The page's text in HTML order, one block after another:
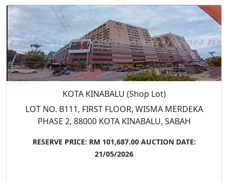
KOTA KINABALU (Shop Lot)
LOT NO. B111, FIRST FLOOR, WISMA MERDEKA
PHASE 2, 88000 KOTA KINABALU, SABAH
RESERVE PRICE: RM 101,687.00 AUCTION DATE:
21/05/2026